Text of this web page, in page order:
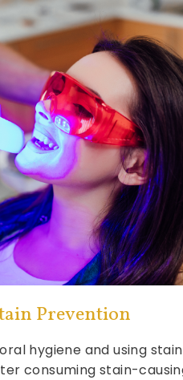
Prevention
hygiene and using
consuming stain-